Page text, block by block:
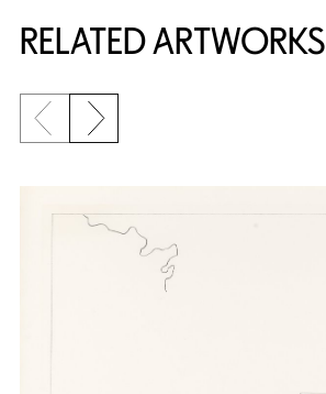
RELATED ARTWORKS
Previous slide
Next slide